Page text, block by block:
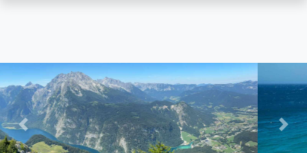
Skip
to
main
content
Previous
Next